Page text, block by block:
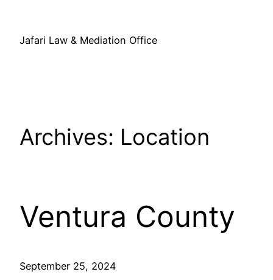
content
Jafari Law & Mediation Office
Archives: Location
Ventura County
September 25, 2024